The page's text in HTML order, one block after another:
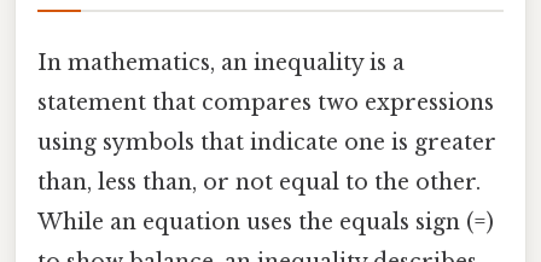
In mathematics, an inequality is a
statement that compares two expressions
using symbols that indicate one is greater
than, less than, or not equal to the other.
While an equation uses the equals sign (=)